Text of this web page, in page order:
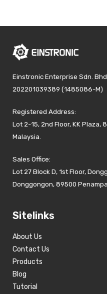
Einstronic Enterprise Sdn. Bhd.
202201039389 (1485086-M)
Registered Address:
Lot 2-15, 2nd Floor, KK Plaza,
Malaysia.
Sales Office:
Lot 27 Block D, 1st Floor,
Donggongon, 89500
Sitelinks
About Us
Contact Us
Products
Blog
Tutorial